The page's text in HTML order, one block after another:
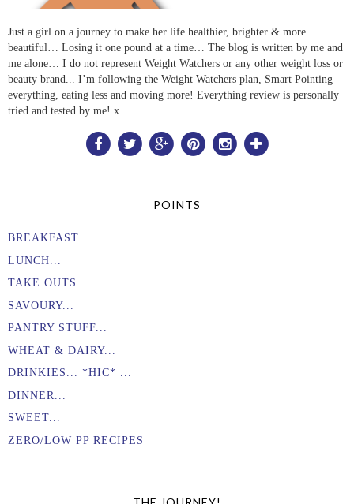
Just a girl on a journey to make her life healthier, brighter & more
beautiful… Losing it one pound at a time… The blog is written by me and
me alone… I do not represent Weight Watchers or any other weight loss or
beauty brand... I’m following the Weight Watchers plan, Smart Pointing
everything, eating less and moving more! Everything review is personally
tried and tested by me! x
POINTS
BREAKFAST...
LUNCH...
TAKE OUTS....
SAVOURY...
PANTRY STUFF...
WHEAT & DAIRY...
DRINKIES... *HIC* ...
DINNER...
SWEET...
ZERO/LOW PP RECIPES